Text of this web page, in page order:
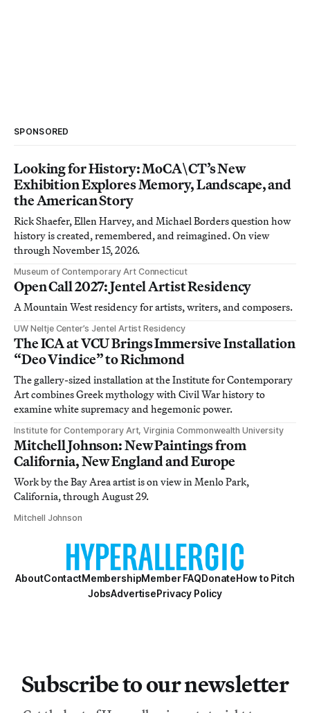
SPONSORED
Looking for History: MoCA\CT’s New
Exhibition Explores Memory, Landscape, and
the American Story
Rick Shaefer, Ellen Harvey, and Michael Borders question how
history is created, remembered, and reimagined. On view
through November 15, 2026.
Museum of Contemporary Art Connecticut
Open Call 2027: Jentel Artist Residency
A Mountain West residency for artists, writers, and composers.
UW Neltje Center’s Jentel Artist Residency
The ICA at VCU Brings Immersive Installation
“Deo Vindice” to Richmond
The gallery-sized installation at the Institute for Contemporary
Art combines Greek mythology with Civil War history to
examine white supremacy and hegemonic power.
Institute for Contemporary Art, Virginia Commonwealth University
Mitchell Johnson: New Paintings from
California, New England and Europe
Work by the Bay Area artist is on view in Menlo Park,
California, through August 29.
Mitchell Johnson
AboutContactMembershipMember FAQDonateHow to Pitch
JobsAdvertisePrivacy Policy
Subscribe to our newsletter